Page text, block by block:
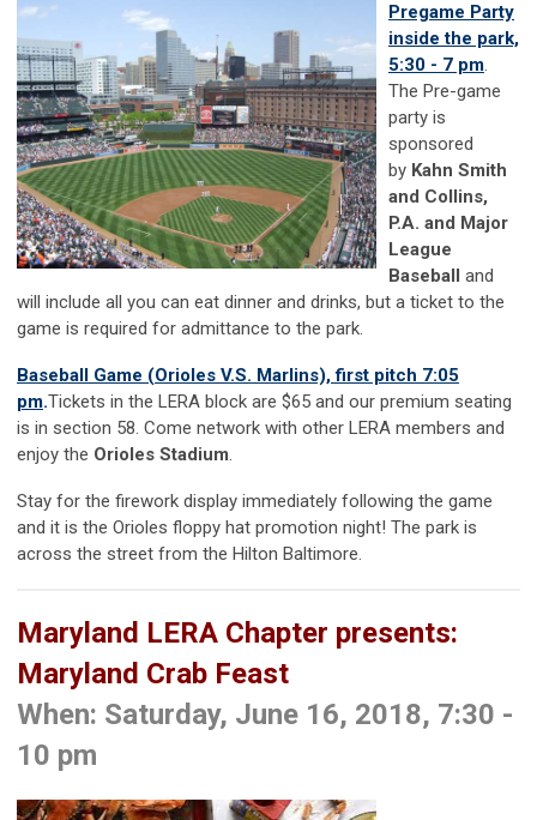
Pregame Party
inside the park,
5:30 - 7 pm.
The Pre-game
party is
sponsored
by Kahn Smith
and Collins,
P.A. and Major
League
Baseball and
will include all you can eat dinner and drinks, but a ticket to the
game is required for admittance to the park.
Baseball Game (Orioles V.S. Marlins), first pitch 7:05
pm.Tickets in the LERA block are $65 and our premium seating
is in section 58. Come network with other LERA members and
enjoy the Orioles Stadium.
Stay for the firework display immediately following the game
and it is the Orioles floppy hat promotion night! The park is
across the street from the Hilton Baltimore.
Maryland LERA Chapter presents:
Maryland Crab Feast
When: Saturday, June 16, 2018, 7:30 -
10 pm